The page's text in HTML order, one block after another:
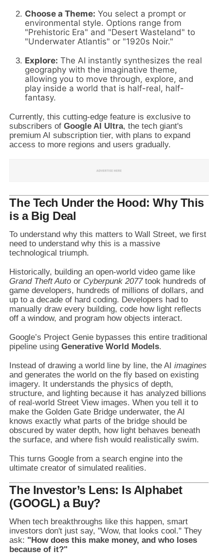
Choose a Theme: You select a prompt or
environmental style. Options range from
"Prehistoric Era" and "Desert Wasteland" to
"Underwater Atlantis" or "1920s Noir."
Explore: The AI instantly synthesizes the real
geography with the imaginative theme,
allowing you to move through, explore, and
play inside a world that is half-real, half-
fantasy.
Currently, this cutting-edge feature is exclusive to
subscribers ofGoogle AI Ultra, the tech giant's
premium AI subscription tier, with plans to expand
access to more regions and users gradually.
The Tech Under the Hood: Why This
is a Big Deal
To understand why this matters to Wall Street, we first
need to understand why this is a massive
technological triumph.
Historically, building an open-world video game like
Grand Theft Auto or Cyberpunk 2077took hundreds of
game developers, hundreds of millions of dollars, and
up to a decade of hard coding. Developers had to
manually draw every building, code how light reflects
off a window, and program how objects interact.
Google’s Project Genie bypasses this entire traditional
pipeline usingGenerative World Models.
Instead of drawing a world line by line, the AIimagines
and generates the world on the fly based on existing
imagery. It understands the physics of depth,
structure, and lighting because it has analyzed billions
of real-world Street View images. When you tell it to
make the Golden Gate Bridge underwater, the AI
knows exactly what parts of the bridge should be
obscured by water depth, how light behaves beneath
the surface, and where fish would realistically swim.
This turns Google from a search engine into the
ultimate creator of simulated realities.
The Investor’s Lens: Is Alphabet
(GOOGL) a Buy?
When tech breakthroughs like this happen, smart
investors don't just say, "Wow, that looks cool." They
ask: "How does this make money, and who loses
because of it?"